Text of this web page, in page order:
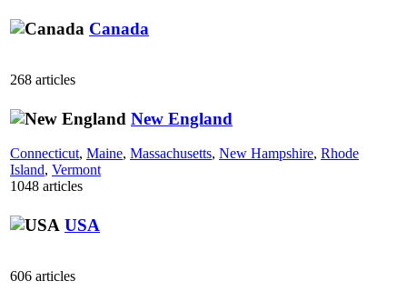
Canada
268 articles
New England
Connecticut, Maine, Massachusetts, New Hampshire, Rhode
Island, Vermont
1048 articles
USA
606 articles